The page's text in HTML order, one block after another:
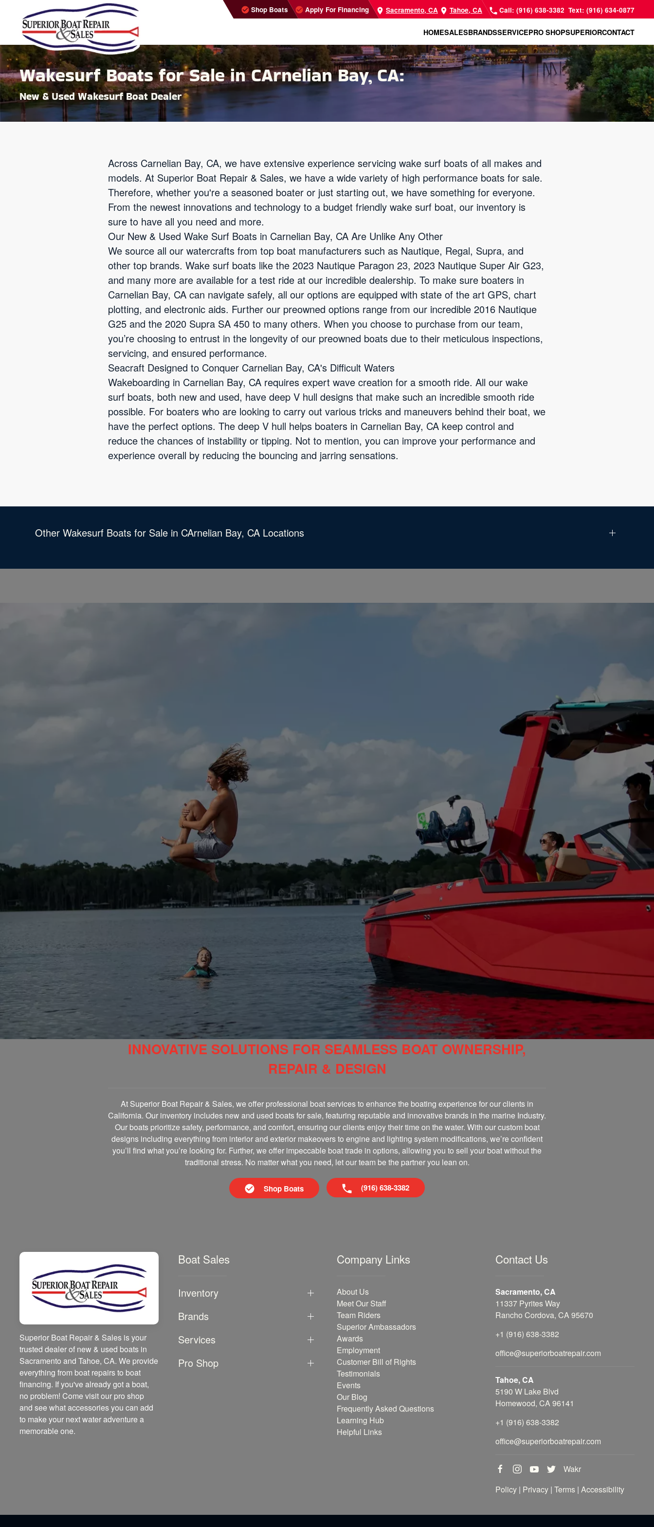
Skip to main content
Shop Boats Apply For Financing Sacramento, CA Tahoe, CA Call: (916) 638-3382 Text: (916) 634-0877
HOMESALESBRANDSSERVICEPRO SHOPSUPERIORCONTACT
Wakesurf Boats for Sale in CArnelian Bay, CA:
New & Used Wakesurf Boat Dealer
Across Carnelian Bay, CA, we have extensive experience servicing wake surf boats of all makes and
models. At Superior Boat Repair & Sales, we have a wide variety of high performance boats for sale.
Therefore, whether you're a seasoned boater or just starting out, we have something for everyone.
From the newest innovations and technology to a budget friendly wake surf boat, our inventory is
sure to have all you need and more.
Our New & Used Wake Surf Boats in Carnelian Bay, CA Are Unlike Any Other
We source all our watercrafts from top boat manufacturers such as Nautique, Regal, Supra, and
other top brands. Wake surf boats like the 2023 Nautique Paragon 23, 2023 Nautique Super Air G23,
and many more are available for a test ride at our incredible dealership. To make sure boaters in
Carnelian Bay, CA can navigate safely, all our options are equipped with state of the art GPS, chart
plotting, and electronic aids. Further our preowned options range from our incredible 2016 Nautique
G25 and the 2020 Supra SA 450 to many others. When you choose to purchase from our team,
you’re choosing to entrust in the longevity of our preowned boats due to their meticulous inspections,
servicing, and ensured performance.
Seacraft Designed to Conquer Carnelian Bay, CA's Difficult Waters
Wakeboarding in Carnelian Bay, CA requires expert wave creation for a smooth ride. All our wake
surf boats, both new and used, have deep V hull designs that make such an incredible smooth ride
possible. For boaters who are looking to carry out various tricks and maneuvers behind their boat, we
have the perfect options. The deep V hull helps boaters in Carnelian Bay, CA keep control and
reduce the chances of instability or tipping. Not to mention, you can improve your performance and
experience overall by reducing the bouncing and jarring sensations.
Other Wakesurf Boats for Sale in CArnelian Bay, CA Locations
INNOVATIVE SOLUTIONS FOR SEAMLESS BOAT OWNERSHIP,
REPAIR & DESIGN
At Superior Boat Repair & Sales, we offer professional boat services to enhance the boating experience for our clients in
California. Our inventory includes new and used boats for sale, featuring reputable and innovative brands in the marine Industry.
Our boats prioritize safety, performance, and comfort, ensuring our clients enjoy their time on the water. With our custom boat
designs including everything from interior and exterior makeovers to engine and lighting system modifications, we’re confident
you’ll find what you’re looking for. Further, we offer impeccable boat trade in options, allowing you to sell your boat without the
traditional stress. No matter what you need, let our team be the partner you lean on.
Shop Boats (916) 638-3382
Superior Boat Repair & Sales is your
trusted dealer of new & used boats in
Sacramento and Tahoe, CA. We provide
everything from boat repairs to boat
financing. If you've already got a boat,
no problem! Come visit our pro shop
and see what accessories you can add
to make your next water adventure a
memorable one.
Boat Sales
Inventory
Brands
Services
Pro Shop
Company Links
About Us
Meet Our Staff
Team Riders
Superior Ambassadors
Awards
Employment
Customer Bill of Rights
Testimonials
Events
Our Blog
Frequently Asked Questions
Learning Hub
Helpful Links
Contact Us
Sacramento, CA
11337 Pyrites Way
Rancho Cordova, CA 95670
+1 (916) 638-3382
office@superiorboatrepair.com
Tahoe, CA
5190 W Lake Blvd
Homewood, CA 96141
+1 (916) 638-3382
office@superiorboatrepair.com
Wakr
Policy | Privacy | Terms | Accessibility